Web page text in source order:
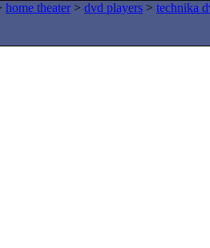
home theater > dvd players > technika